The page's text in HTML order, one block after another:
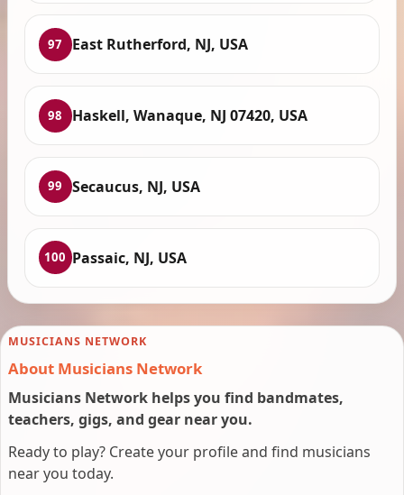
97 East Rutherford, NJ, USA
98 Haskell, Wanaque, NJ 07420, USA
99 Secaucus, NJ, USA
100 Passaic, NJ, USA
MUSICIANS NETWORK
About Musicians Network
Musicians Network helps you find bandmates,
teachers, gigs, and gear near you.
Ready to play? Create your profile and find musicians
near you today.